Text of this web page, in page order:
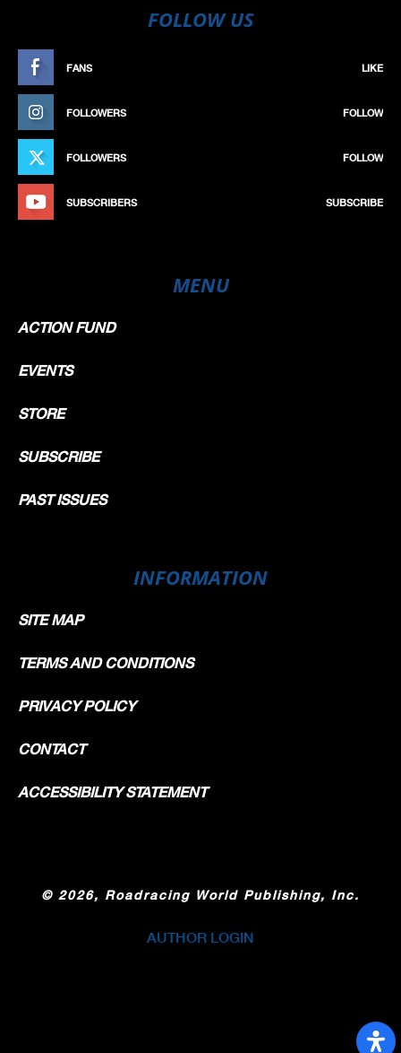
FOLLOW US
FANS LIKE
FOLLOWERS FOLLOW
FOLLOWERS FOLLOW
SUBSCRIBERS SUBSCRIBE
MENU
ACTION FUND
EVENTS
STORE
SUBSCRIBE
PAST ISSUES
INFORMATION
SITE MAP
TERMS AND CONDITIONS
PRIVACY POLICY
CONTACT
ACCESSIBILITY STATEMENT
© 2026, Roadracing World Publishing, Inc.
AUTHOR LOGIN